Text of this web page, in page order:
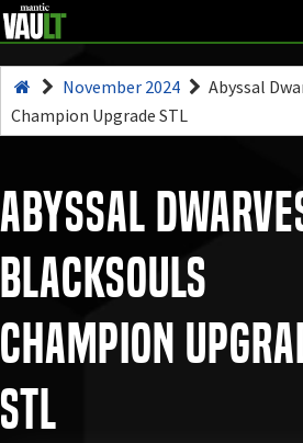
November 2024
Abyssal
Champion Upgrade STL
Abyssal
Blacksouls
Champion
STL